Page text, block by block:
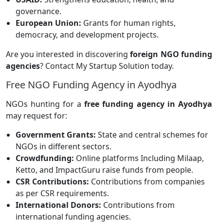
governance.
European Union: Grants for human rights,
democracy, and development projects.
Are you interested in discovering foreign NGO funding
agencies? Contact My Startup Solution today.
Free NGO Funding Agency in Ayodhya
NGOs hunting for a free funding agency in Ayodhya
may request for:
Government Grants: State and central schemes for
NGOs in different sectors.
Crowdfunding: Online platforms Including Milaap,
Ketto, and ImpactGuru raise funds from people.
CSR Contributions: Contributions from companies
as per CSR requirements.
International Donors: Contributions from
international funding agencies.